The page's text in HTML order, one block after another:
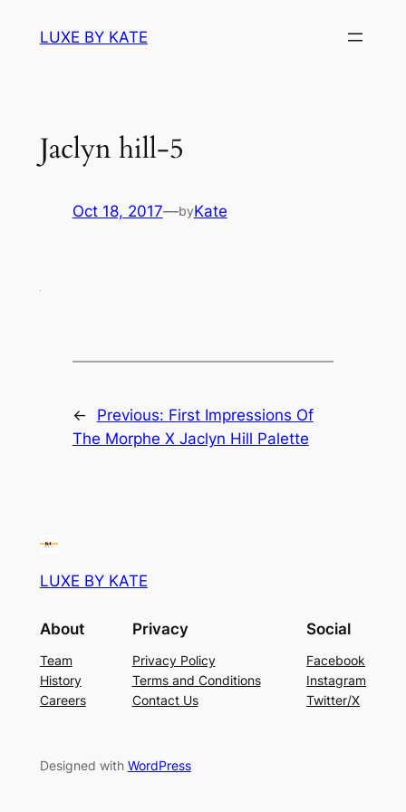
LUXE BY KATE
Jaclyn hill-5
Oct 18, 2017—byKate
← Previous: First Impressions Of
The Morphe X Jaclyn Hill Palette
LUXE BY KATE
About
Team
History
Careers
Privacy
Privacy Policy
Terms and Conditions
Contact Us
Social
Facebook
Instagram
Twitter/X
Designed with WordPress